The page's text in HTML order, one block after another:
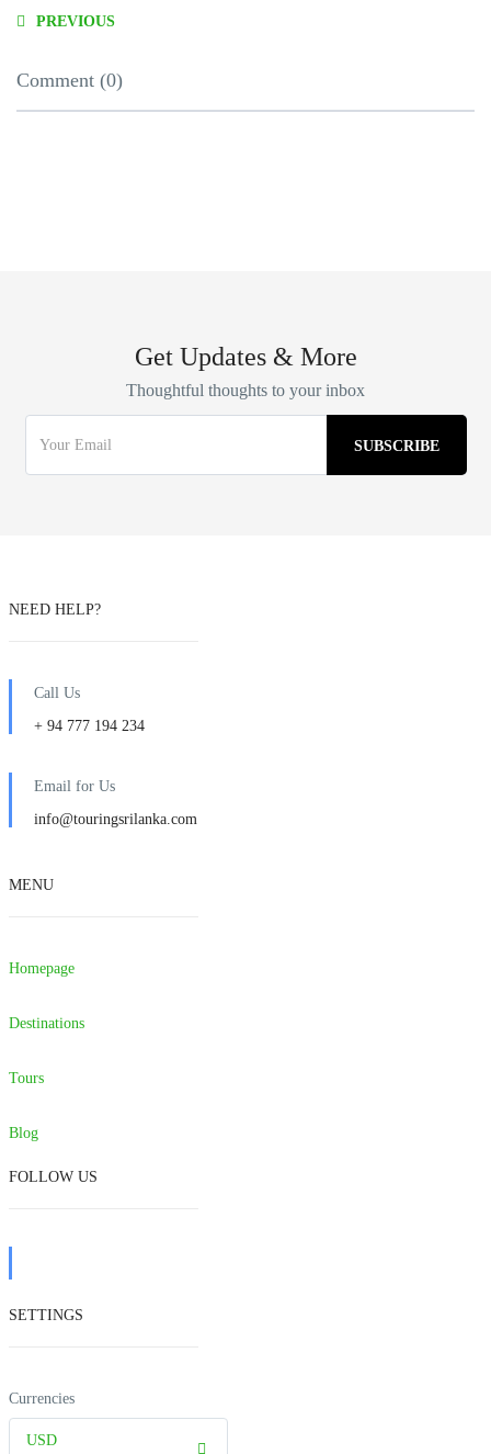
PREVIOUS
Comment (0)
Get Updates & More
Thoughtful thoughts to your inbox
NEED HELP?
Call Us
+ 94 777 194 234
Email for Us
info@touringsrilanka.com
MENU
Homepage
Destinations
Tours
Blog
FOLLOW US
SETTINGS
Currencies
USD